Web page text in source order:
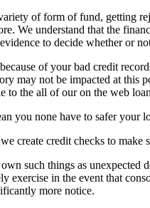
of form of fund, getting
We understand that the
to decide whether or
of your bad credit
may not be impacted at
the all of our on the web
you none have to safer
create credit checks to make
such things as
exercise in the event that
more notice.